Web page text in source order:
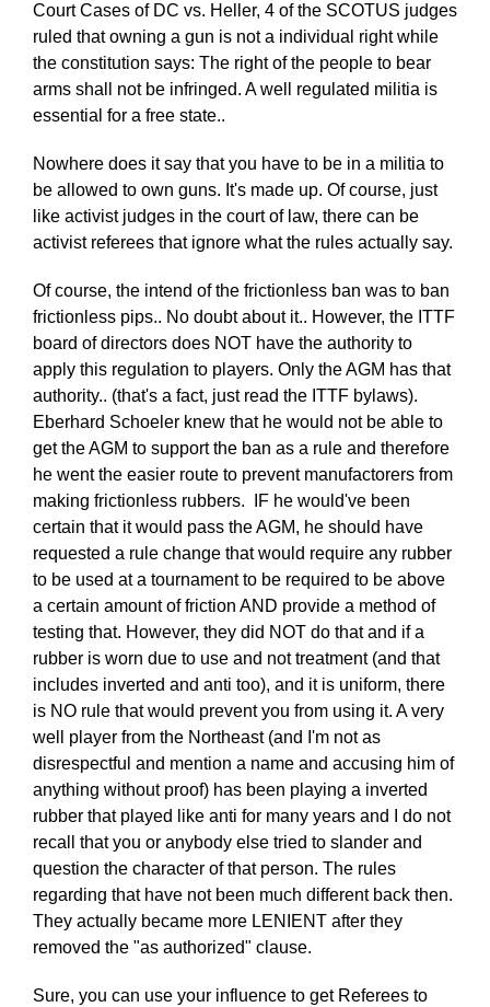
Court Cases of DC vs. Heller, 4 of the SCOTUS judges
ruled that owning a gun is not a individual right while
the constitution says: The right of the people to bear
arms shall not be infringed. A well regulated militia is
essential for a free state..
Nowhere does it say that you have to be in a militia to
be allowed to own guns. It's made up. Of course, just
like activist judges in the court of law, there can be
activist referees that ignore what the rules actually say.
Of course, the intend of the frictionless ban was to ban
frictionless pips.. No doubt about it.. However, the ITTF
board of directors does NOT have the authority to
apply this regulation to players. Only the AGM has that
authority.. (that's a fact, just read the ITTF bylaws).
Eberhard Schoeler knew that he would not be able to
get the AGM to support the ban as a rule and therefore
he went the easier route to prevent manufactorers from
making frictionless rubbers. IF he would've been
certain that it would pass the AGM, he should have
requested a rule change that would require any rubber
to be used at a tournament to be required to be above
a certain amount of friction AND provide a method of
testing that. However, they did NOT do that and if a
rubber is worn due to use and not treatment (and that
includes inverted and anti too), and it is uniform, there
is NO rule that would prevent you from using it. A very
well player from the Northeast (and I'm not as
disrespectful and mention a name and accusing him of
anything without proof) has been playing a inverted
rubber that played like anti for many years and I do not
recall that you or anybody else tried to slander and
question the character of that person. The rules
regarding that have not been much different back then.
They actually became more LENIENT after they
removed the "as authorized" clause.
Sure, you can use your influence to get Referees to